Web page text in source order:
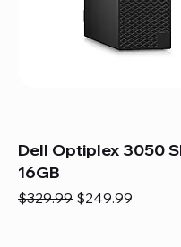
Dell Optiplex 3050
16GB
Regular Price
$329.99 Sale Price
$249.99